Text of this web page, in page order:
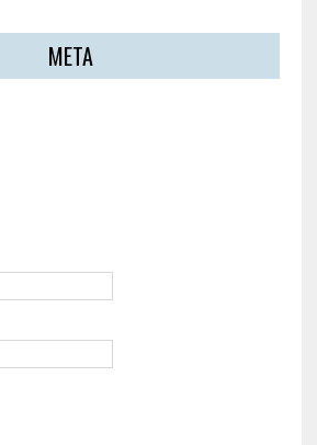
META